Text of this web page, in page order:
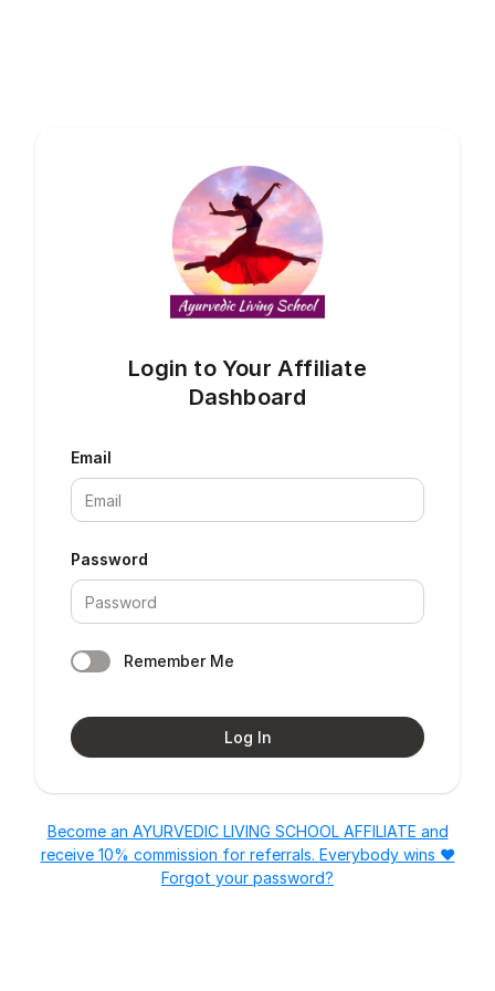
Login to Your Affiliate
Dashboard
Email
Password
Remember Me
Log In
Become an AYURVEDIC LIVING SCHOOL AFFILIATE and
receive 10% commission for referrals. Everybody wins ❤️
Forgot your password?